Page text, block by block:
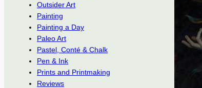
Outsider Art
Painting
Painting a Day
Paleo Art
Pastel, Conté & Chalk
Pen & Ink
Prints and Printmaking
Reviews